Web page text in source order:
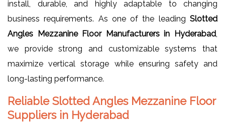
install, durable, and highly adaptable to changing
business requirements. As one of the leading Slotted
Angles Mezzanine Floor Manufacturers in Hyderabad
we provide strong and customizable systems that
maximize vertical storage while ensuring safety and
long-lasting performance.
Reliable Slotted Angles Mezzanine Floor
Suppliers in Hyderabad